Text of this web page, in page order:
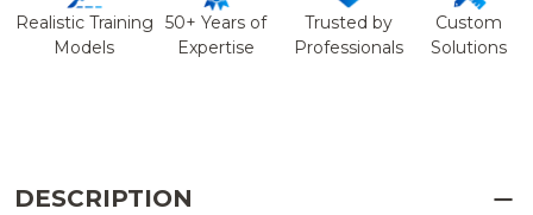
Realistic Training
Models
50+ Years of
Expertise
Trusted by
Professionals
Custom
Solutions
DESCRIPTION